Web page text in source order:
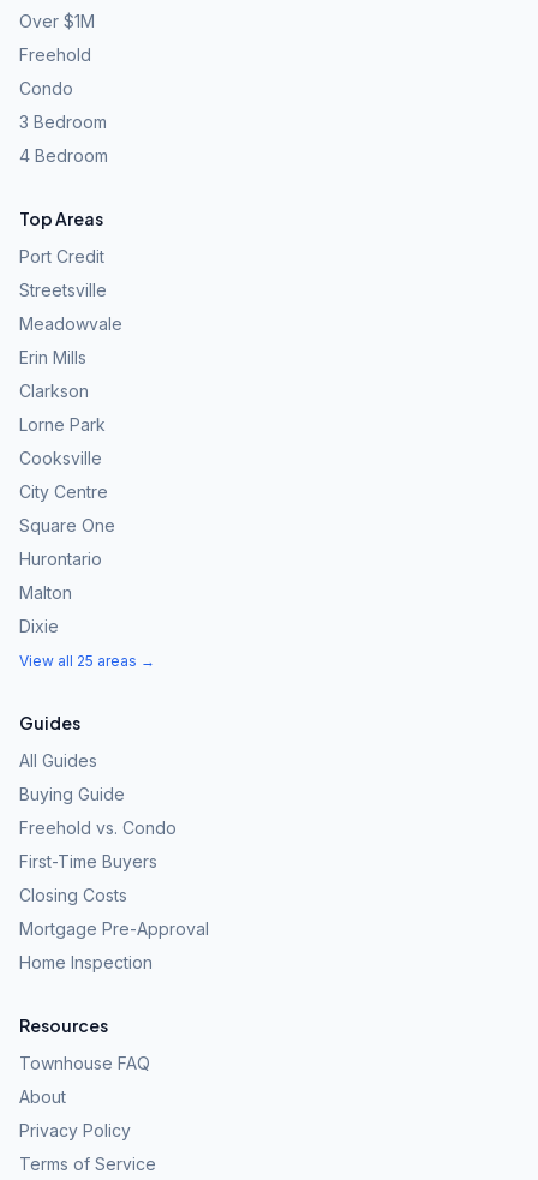
Over $1M
Freehold
Condo
3 Bedroom
4 Bedroom
Top Areas
Port Credit
Streetsville
Meadowvale
Erin Mills
Clarkson
Lorne Park
Cooksville
City Centre
Square One
Hurontario
Malton
Dixie
View all 25 areas →
Guides
All Guides
Buying Guide
Freehold vs. Condo
First-Time Buyers
Closing Costs
Mortgage Pre-Approval
Home Inspection
Resources
Townhouse FAQ
About
Privacy Policy
Terms of Service